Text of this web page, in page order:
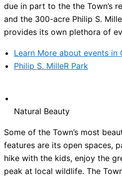
due in part to the the Town’s
and the 300-acre Philip S.
provides its own plethora of
Learn More about events in
Philip S. MilleR Park
Natural Beauty
Some of the Town’s most
features are its open spaces,
hike with the kids, enjoy the
peak at local wildlife. The